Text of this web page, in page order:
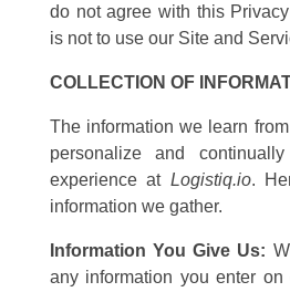
do not agree with this
is not to use our Site and
COLLECTION OF
The information we learn
personalize and
experience at Logistiq.io.
information we gather.
Information You Give Us:
any information you enter